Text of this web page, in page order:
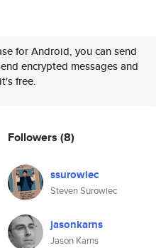
for Android, you can send
encrypted messages and
free.
Followers (8)
ssurowiec
Steven Surowiec
jasonkarns
Jason Karns